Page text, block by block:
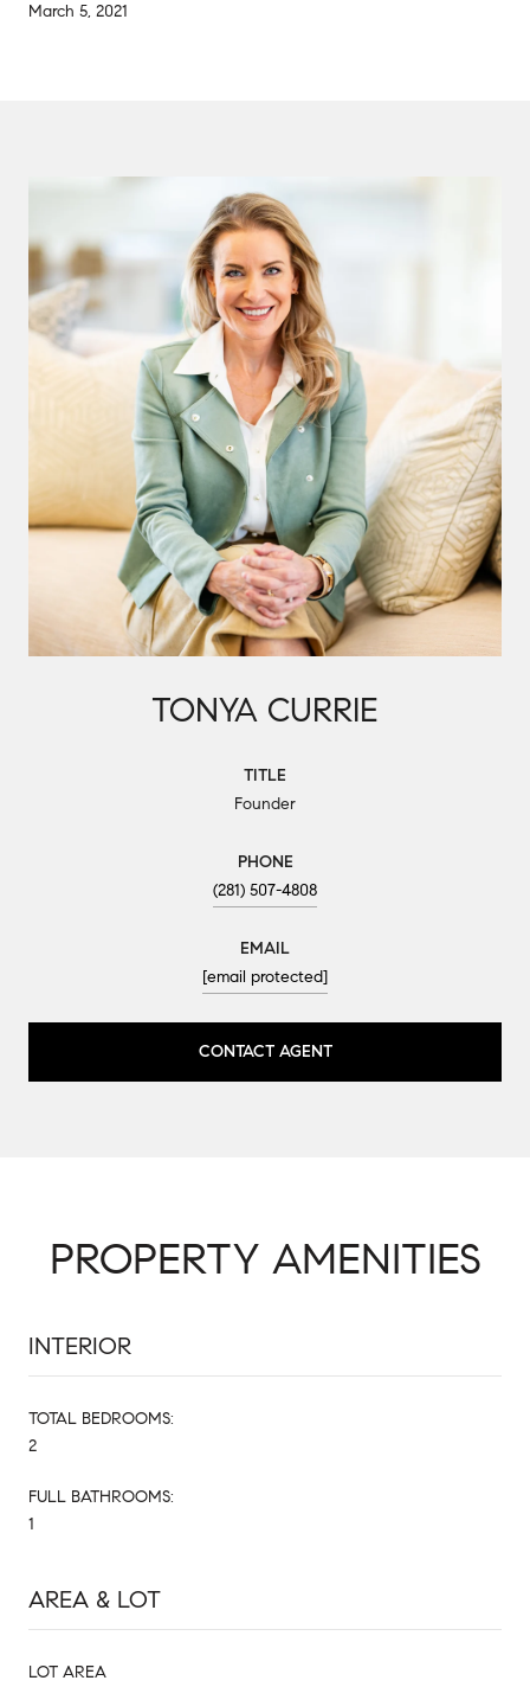
March 5, 2021
TONYA CURRIE
TITLE
Founder
PHONE
(281) 507-4808
EMAIL
[email protected]
CONTACT AGENT
PROPERTY AMENITIES
INTERIOR
TOTAL BEDROOMS:
2
FULL BATHROOMS:
1
AREA & LOT
LOT AREA